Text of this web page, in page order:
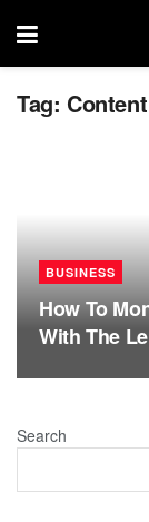
Tag: Content
BUSINESS
How To
With The
Search